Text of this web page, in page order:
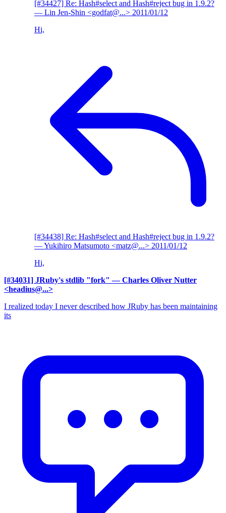
[#34427] Re: Hash#select and Hash#reject bug in 1.9.2?
— Lin Jen-Shin <godfat@...> 2011/01/12
Hi,
[#34438] Re: Hash#select and Hash#reject bug in 1.9.2?
— Yukihiro Matsumoto <matz@...> 2011/01/12
Hi,
[#34031] JRuby's stdlib "fork" — Charles Oliver Nutter
<headius@...>
I realized today I never described how JRuby has been maintaining
its